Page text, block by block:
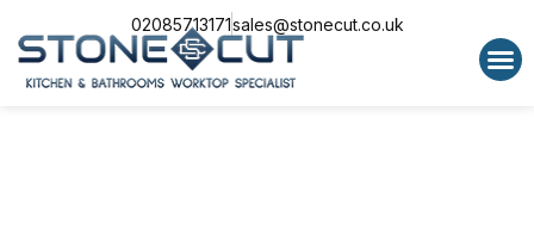
02085713171sales@stonecut.co.uk